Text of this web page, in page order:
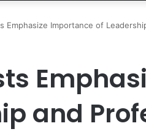
Emphasize Importance of
and